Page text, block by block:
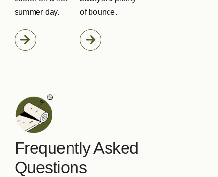
summer day.
of bounce.
Frequently Asked
Questions